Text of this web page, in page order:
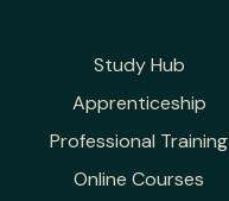
Study Hub
Apprenticeship
Professional Training
Online Courses